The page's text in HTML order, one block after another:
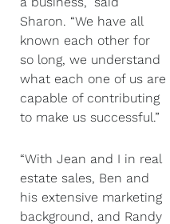
Sharon. “We have all
known each other for
so long, we understand
what each one of us are
capable of contributing
to make us successful.”
“With Jean and I in real
estate sales, Ben and
his extensive marketing
background, and Randy